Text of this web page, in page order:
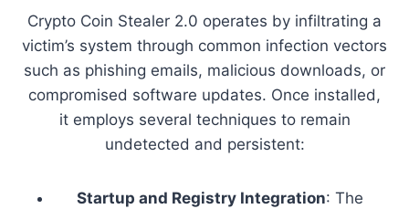
Crypto Coin Stealer 2.0 operates by infiltrating a
victim’s system through common infection vectors
such as phishing emails, malicious downloads, or
compromised software updates. Once installed,
it employs several techniques to remain
undetected and persistent:
Startup and Registry Integration: The